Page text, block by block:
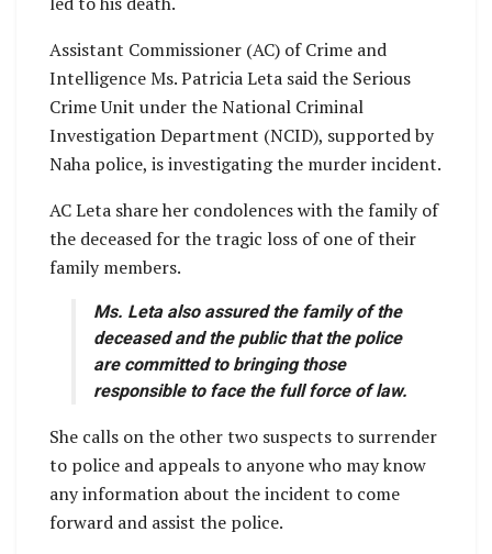
Assistant Commissioner (AC) of Crime and
Intelligence Ms. Patricia Leta said the Serious
Crime Unit under the National Criminal
Investigation Department (NCID), supported by
Naha police, is investigating the murder incident.
AC Leta share her condolences with the family of
the deceased for the tragic loss of one of their
family members.
Ms. Leta also assured the family of the
deceased and the public that the police
are committed to bringing those
responsible to face the full force of law.
She calls on the other two suspects to surrender
to police and appeals to anyone who may know
any information about the incident to come
forward and assist the police.